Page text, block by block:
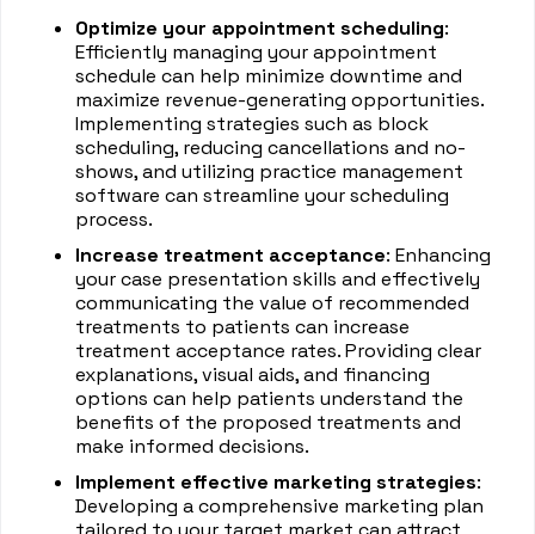
Optimize your appointment scheduling:
Efficiently managing your appointment
schedule can help minimize downtime and
maximize revenue-generating opportunities.
Implementing strategies such as block
scheduling, reducing cancellations and no-
shows, and utilizing practice management
software can streamline your scheduling
process.
Increase treatment acceptance: Enhancing
your case presentation skills and effectively
communicating the value of recommended
treatments to patients can increase
treatment acceptance rates. Providing clear
explanations, visual aids, and financing
options can help patients understand the
benefits of the proposed treatments and
make informed decisions.
Implement effective marketing strategies:
Developing a comprehensive marketing plan